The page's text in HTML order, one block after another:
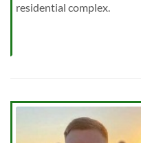
residential complex.